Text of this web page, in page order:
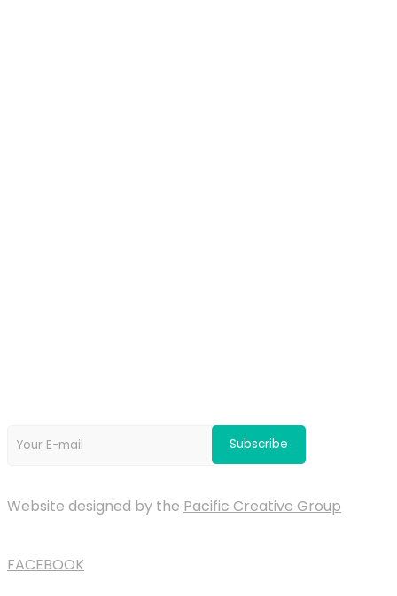
Website designed by the Pacific Creative Group
FACEBOOK